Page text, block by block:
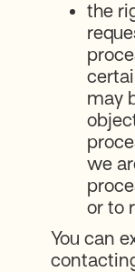
the
may
we
or to
You can